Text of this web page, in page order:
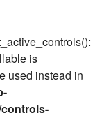
is
used instead in